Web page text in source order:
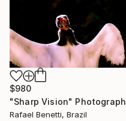
$980
"Sharp Vision" Photograph
Rafael Benetti, Brazil